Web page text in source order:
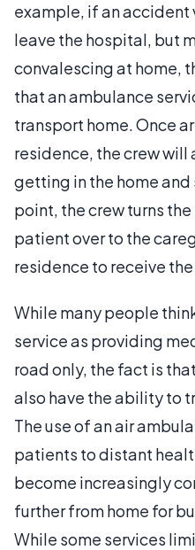
example, if an accident
leave the hospital, but
convalescing at home,
that an ambulance
transport home. Once
residence, the crew
getting in the home
point, the crew turns
patient over to the
residence to receive
While many people
service as providing
road only, the fact is
also have the ability to
The use of an air
patients to distant
become increasingly
further from home for
While some services